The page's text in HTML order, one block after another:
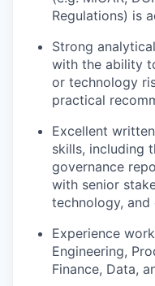
Regulations) is
Strong
with the ability
or technology
practical
Excellent
skills, including
governance
with senior
technology,
Experience
Engineering,
Finance, Data,